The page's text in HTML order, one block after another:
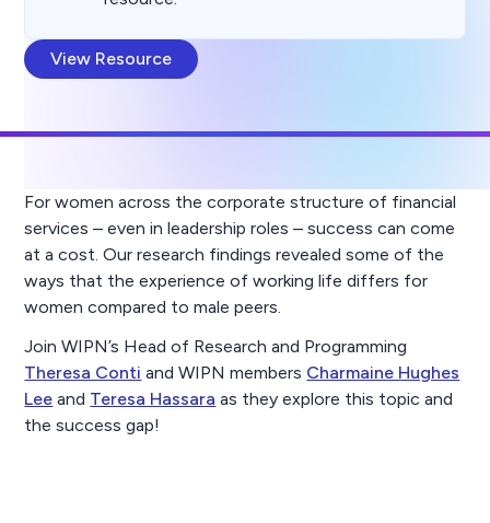
View Resource
For women across the corporate structure of financial
services – even in leadership roles – success can come
at a cost. Our research findings revealed some of the
ways that the experience of working life differs for
women compared to male peers.
Join WIPN’s Head of Research and Programming
Theresa Conti and WIPN members Charmaine Hughes
Lee and Teresa Hassara as they explore this topic and
the success gap!